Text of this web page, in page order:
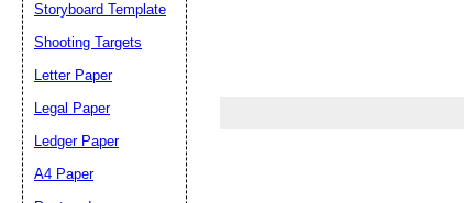
Storyboard Template
Shooting Targets
Letter Paper
Legal Paper
Ledger Paper
A4 Paper